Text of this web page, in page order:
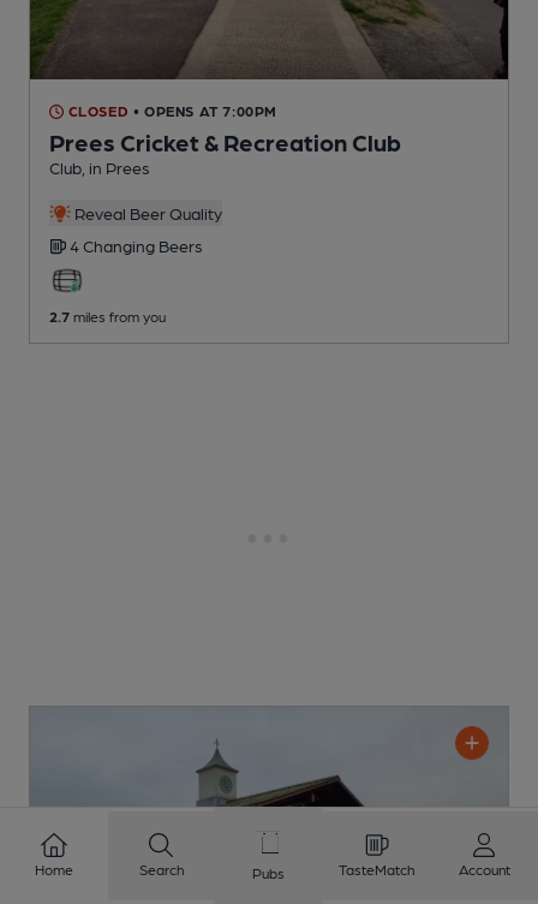
CLOSED • OPENS AT 7:00PM
Prees Cricket & Recreation Club
Club , in Prees
Reveal Beer Quality
4 Changing Beers
2.7 miles from you
Home Search Pubs TasteMatch Account